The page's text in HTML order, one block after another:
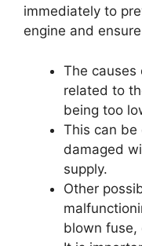
immediately to
engine and
The causes
related to
being too
This can be
damaged
supply.
Other
blown fuse,